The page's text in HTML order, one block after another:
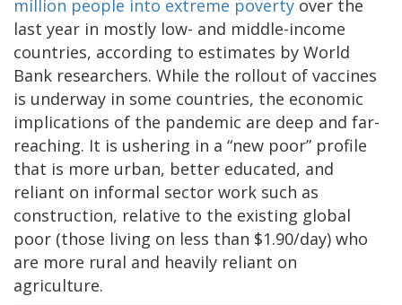
million people into extreme poverty over the
last year in mostly low- and middle-income
countries, according to estimates by World
Bank researchers. While the rollout of vaccines
is underway in some countries, the economic
implications of the pandemic are deep and far-
reaching. It is ushering in a “new poor” profile
that is more urban, better educated, and
reliant on informal sector work such as
construction, relative to the existing global
poor (those living on less than $1.90/day) who
are more rural and heavily reliant on
agriculture.